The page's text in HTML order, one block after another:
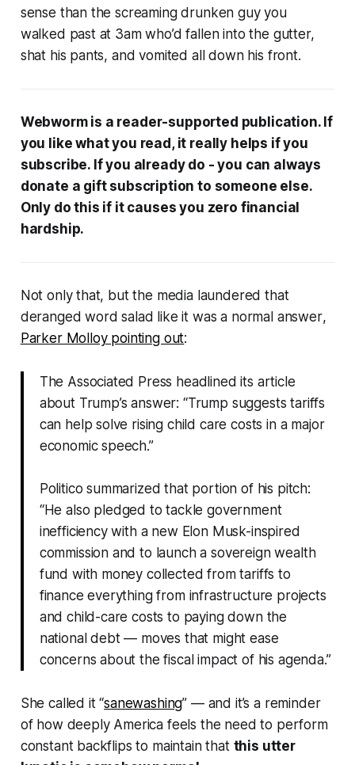
sense than the screaming drunken guy you
walked past at 3am who’d fallen into the gutter,
shat his pants, and vomited all down his front.
Webwormis a reader-supported publication. If
you like what you read, it really helps if you
subscribe. If you already do - you can always
donate a gift subscription to someone else.
Only do this if it causes you zero financial
hardship.
Not only that, but the media laundered that
deranged word salad like it was a normal answer,
Parker Molloy pointing out:
The Associated Press headlined its article
about Trump’s answer: “Trump suggests tariffs
can help solve rising child care costs in a major
economic speech.”
Politico summarized that portion of his pitch:
“He also pledged to tackle government
inefficiency with a new Elon Musk-inspired
commission and to launch a sovereign wealth
fund with money collected from tariffs to
finance everything from infrastructure projects
and child-care costs to paying down the
national debt — moves that might ease
concerns about the fiscal impact of his agenda.”
She called it “sanewashing” — and it’s a reminder
of how deeply America feels the need to perform
constant backflips to maintain that this utter